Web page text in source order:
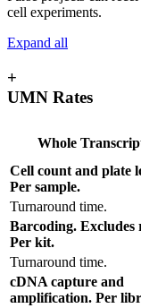
cell experiments.
Expand all
+
UMN Rates
Whole
Cell count and plate
Per sample.
Turnaround time.
Barcoding. Excludes
Per kit.
Turnaround time.
cDNA capture and
amplification. Per